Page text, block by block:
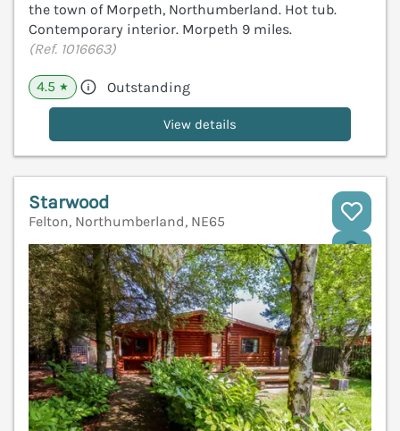
the town of Morpeth, Northumberland. Hot tub.
Contemporary interior. Morpeth 9 miles.
(Ref. 1016663)
4.5 ★ Outstanding
View details
Starwood
Felton, Northumberland, NE65